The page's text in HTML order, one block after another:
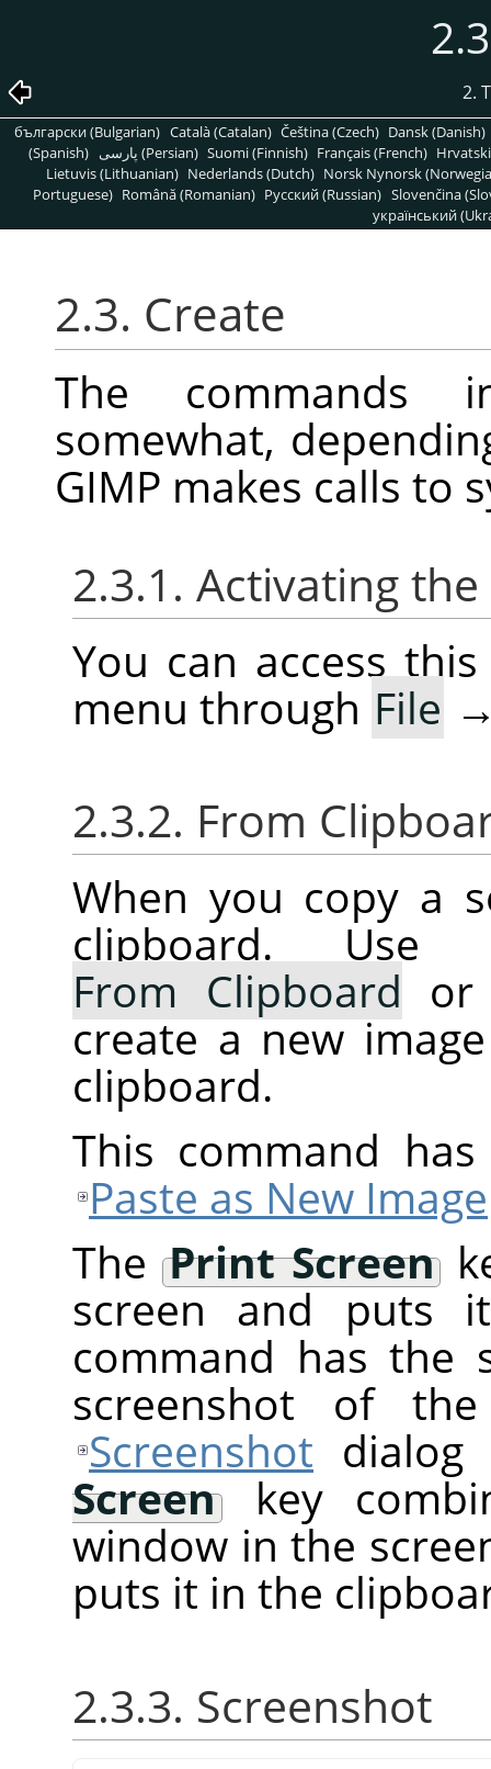
2.
български (Bulgarian) Català (Catalan) Čeština (Czech) Dansk (Danish)
(Spanish)
پارسی (Persian) Suomi (Finnish) Français (French)
Lietuvis (Lithuanian) Nederlands (Dutch) Norsk Nynorsk
Portuguese) Română (Romanian) Pусский (Russian) Slovenčina
український
2.3. Create
The commands
somewhat,
GIMP makes calls to
2.3.1. Activating
You can access
menu through File
2.3.2. From
When you copy a
clipboard. Use
From Clipboard
create a new
clipboard.
This command
Paste as New Image
ThePrint Screen
screen and puts
command has the
screenshot of
Screenshot
Screenkey
window in the
puts it in the
2.3.3. Screenshot